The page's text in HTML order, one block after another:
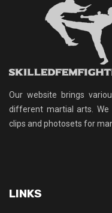
Our website brings
different martial arts. We
clips and photosets for
LINKS